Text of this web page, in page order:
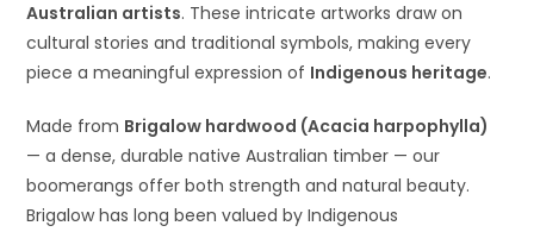
Australian artists. These intricate artworks draw on
cultural stories and traditional symbols, making every
piece a meaningful expression of Indigenous heritage.
Made from Brigalow hardwood (Acacia harpophylla)
— a dense, durable native Australian timber — our
boomerangs offer both strength and natural beauty.
Brigalow has long been valued by Indigenous